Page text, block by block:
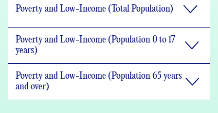
Poverty and Low-Income (Total Population)
Poverty and Low-Income (Population 0 to 17
years)
Poverty and Low-Income (Population 65 years
and over)